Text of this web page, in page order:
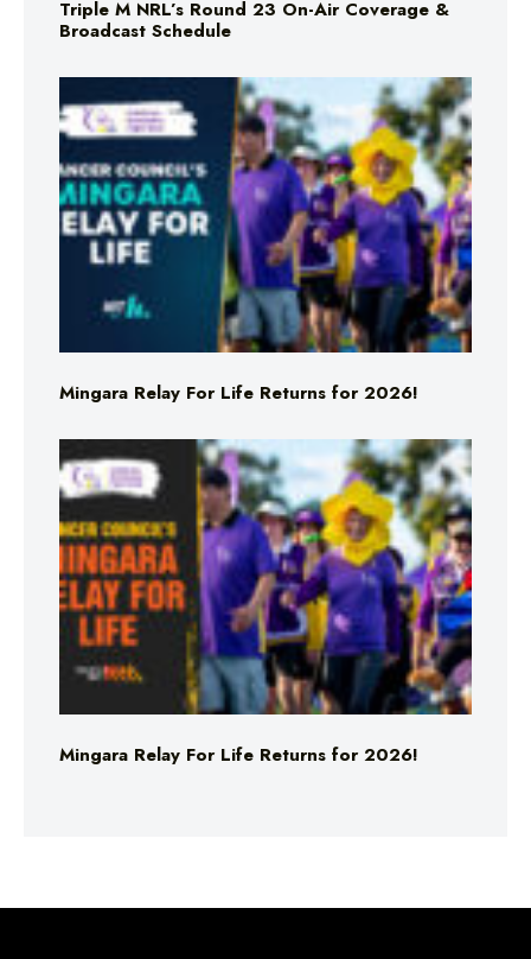
Triple M NRL’s Round 23 On-Air Coverage &
Broadcast Schedule
Mingara Relay For Life Returns for 2026!
Mingara Relay For Life Returns for 2026!